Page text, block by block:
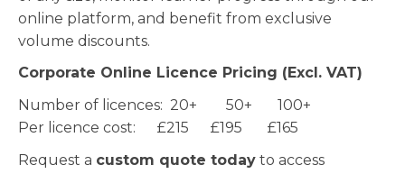
online platform, and benefit from exclusive
volume discounts.
Corporate Online Licence Pricing (Excl. VAT)
Number of licences: 20+ 50+ 100+
Per licence cost: £215 £195 £165
Request a custom quote today to access